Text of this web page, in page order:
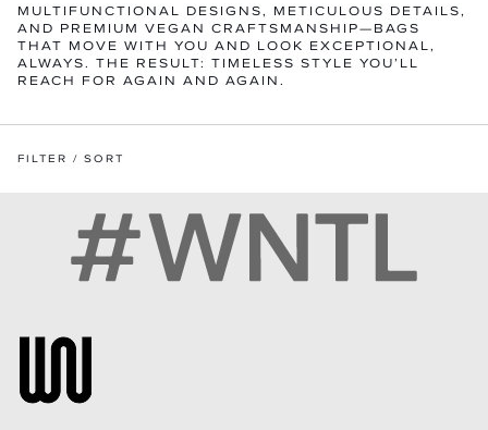
MULTIFUNCTIONAL DESIGNS, METICULOUS DETAILS,
AND PREMIUM VEGAN CRAFTSMANSHIP—BAGS
THAT MOVE WITH YOU AND LOOK EXCEPTIONAL,
ALWAYS. THE RESULT: TIMELESS STYLE YOU’LL
REACH FOR AGAIN AND AGAIN.
FILTER / SORT